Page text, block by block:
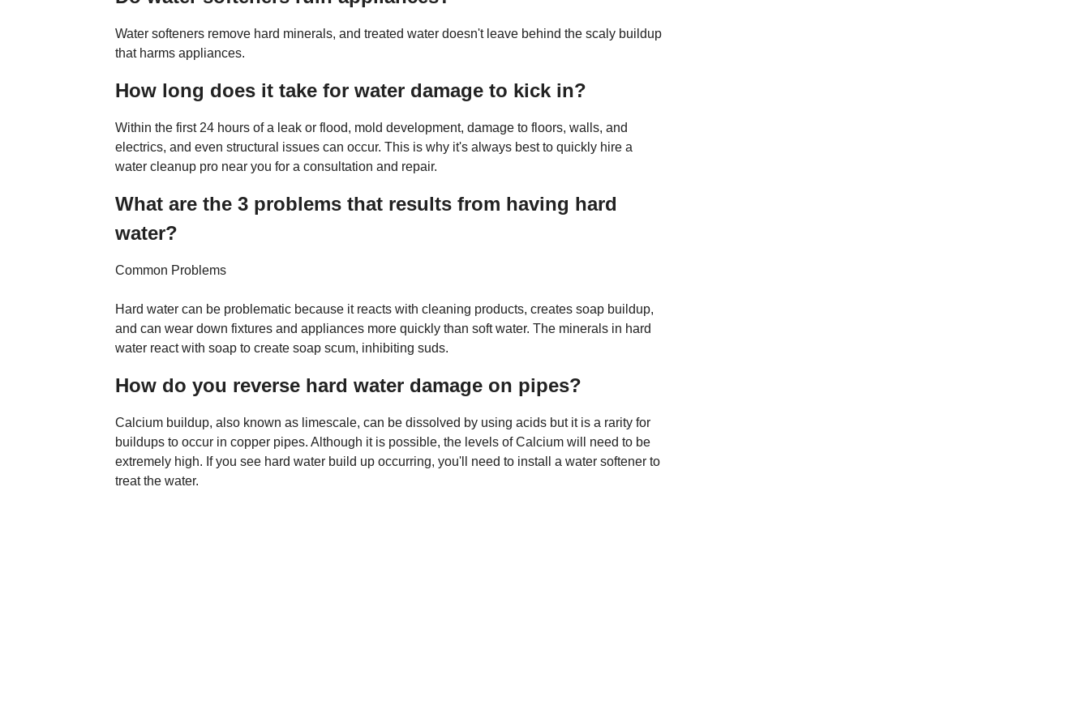
Water softeners remove hard minerals, and treated water doesn't leave behind the scaly buildup
that harms appliances.
How long does it take for water damage to kick in?
Within the first 24 hours of a leak or flood, mold development, damage to floors, walls, and
electrics, and even structural issues can occur. This is why it's always best to quickly hire a
water cleanup pro near you for a consultation and repair.
What are the 3 problems that results from having hard
water?
Common Problems
Hard water can be problematic because it reacts with cleaning products, creates soap buildup,
and can wear down fixtures and appliances more quickly than soft water. The minerals in hard
water react with soap to create soap scum, inhibiting suds.
How do you reverse hard water damage on pipes?
Calcium buildup, also known as limescale, can be dissolved by using acids but it is a rarity for
buildups to occur in copper pipes. Although it is possible, the levels of Calcium will need to be
extremely high. If you see hard water build up occurring, you'll need to install a water softener to
treat the water.